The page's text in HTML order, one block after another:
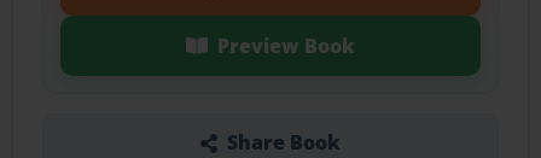
Preview Book
Share Book